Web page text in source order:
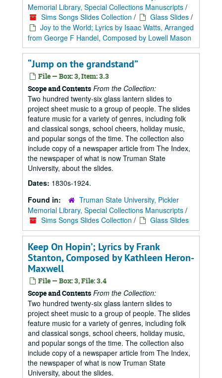
Memorial Library, Special Collections Manuscripts /
Sims Songs Slides Collection / Glass Slides /
Joy to the World; Lyrics by Isaac Watts, Arranged
from George F Handel, Composed by Lowell Mason
“Jump on the grandstand”
File — Box: 3, Item: 3.3
Scope and Contents From the Collection:
Two hundred twenty-six glass lantern slides to
project sheet music to a group of people. The slides
feature music for a variety of genres, including folk
and classical songs, school cheers, holiday music,
and popular songs of the time. The collection also
include copy of a newspaper article from The Index,
the newspaper of what is now Truman State
University, about the slides.
Dates: 1830s-1924.
Found in:
Truman State University, Pickler
Memorial Library, Special Collections Manuscripts /
Sims Songs Slides Collection / Glass Slides
Keep On Hopin’; Lyrics by Frank
Stanton, Composed by Kathleen Heron-
Maxwell
File — Box: 3, File: 3.4
Scope and Contents From the Collection:
Two hundred twenty-six glass lantern slides to
project sheet music to a group of people. The slides
feature music for a variety of genres, including folk
and classical songs, school cheers, holiday music,
and popular songs of the time. The collection also
include copy of a newspaper article from The Index,
the newspaper of what is now Truman State
University, about the slides.